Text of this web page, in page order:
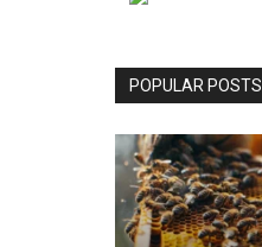
POPULAR POSTS